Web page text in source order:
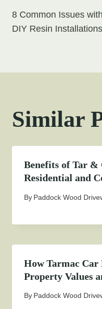
8 Common Issues with
DIY Resin Installations
Similar
Benefits of Tar
Residential and
By Paddock Wood
How Tarmac
Property Values
By Paddock Wood